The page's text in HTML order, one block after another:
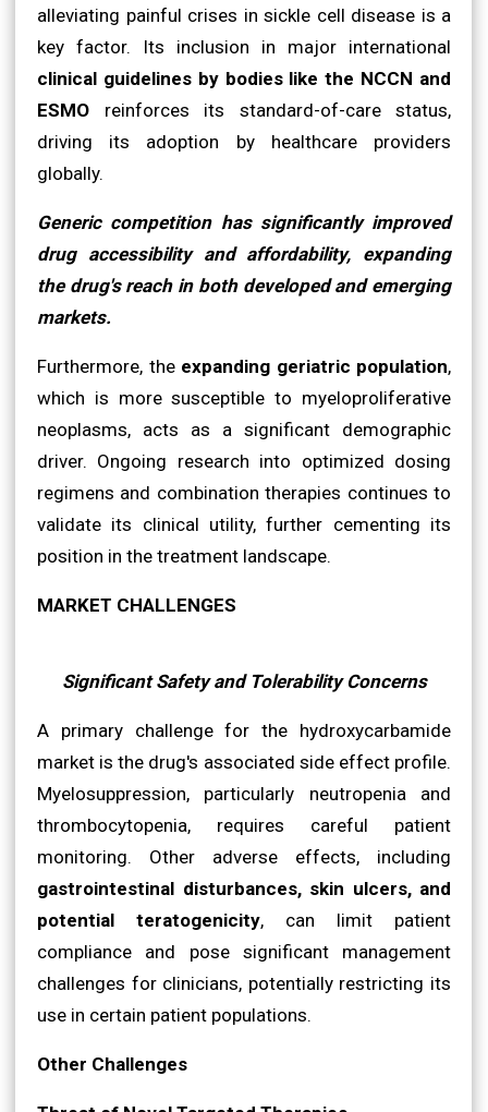
alleviating painful crises in sickle cell disease is a
key factor. Its inclusion in major international
clinical guidelines by bodies like the NCCN and
ESMO reinforces its standard-of-care status,
driving its adoption by healthcare providers
globally.
Generic competition has significantly improved
drug accessibility and affordability, expanding
the drug's reach in both developed and emerging
markets.
Furthermore, the expanding geriatric population,
which is more susceptible to myeloproliferative
neoplasms, acts as a significant demographic
driver. Ongoing research into optimized dosing
regimens and combination therapies continues to
validate its clinical utility, further cementing its
position in the treatment landscape.
MARKET CHALLENGES
Significant Safety and Tolerability Concerns
A primary challenge for the hydroxycarbamide
market is the drug's associated side effect profile.
Myelosuppression, particularly neutropenia and
thrombocytopenia, requires careful patient
monitoring. Other adverse effects, including
gastrointestinal disturbances, skin ulcers, and
potential teratogenicity, can limit patient
compliance and pose significant management
challenges for clinicians, potentially restricting its
use in certain patient populations.
Other Challenges